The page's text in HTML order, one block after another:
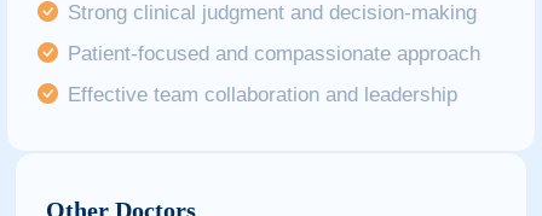
Strong clinical judgment and decision-making
Patient-focused and compassionate approach
Effective team collaboration and leadership
Other Doctors